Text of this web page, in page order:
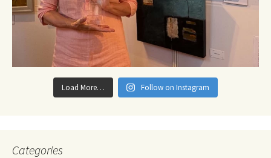
Load More… Follow on Instagram
Categories